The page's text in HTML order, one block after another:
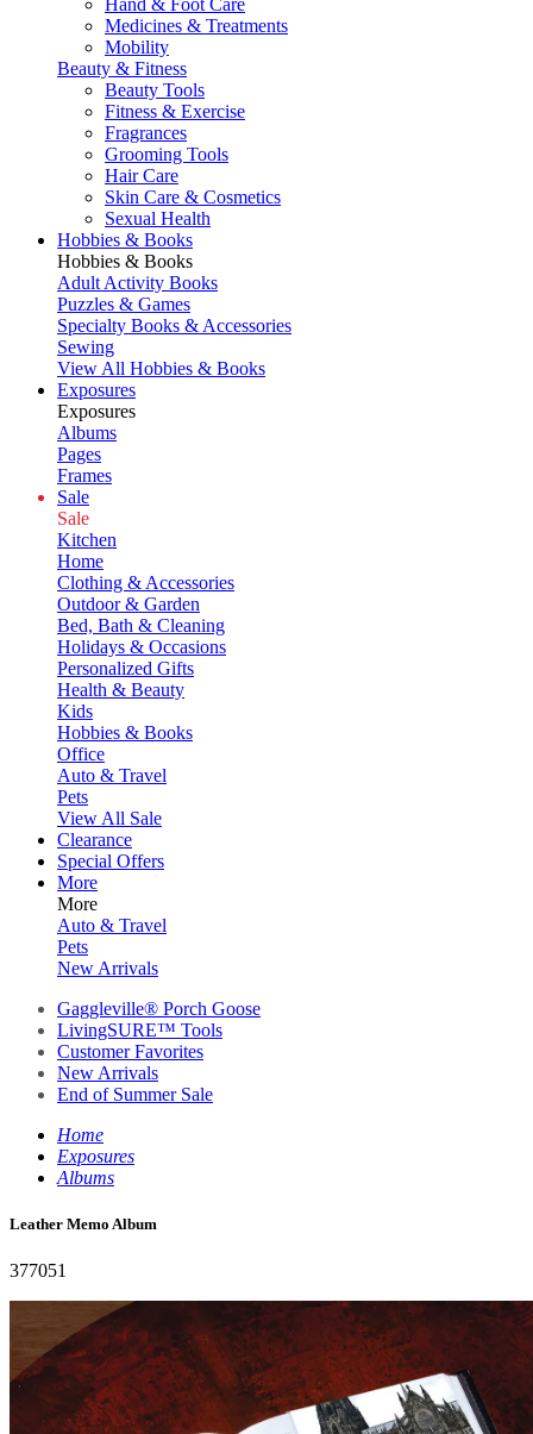
Hand & Foot Care
Medicines & Treatments
Mobility
Beauty & Fitness
Beauty Tools
Fitness & Exercise
Fragrances
Grooming Tools
Hair Care
Skin Care & Cosmetics
Sexual Health
Hobbies & Books
Hobbies & Books
Adult Activity Books
Puzzles & Games
Specialty Books & Accessories
Sewing
View All Hobbies & Books
Exposures
Exposures
Albums
Pages
Frames
Sale
Sale
Kitchen
Home
Clothing & Accessories
Outdoor & Garden
Bed, Bath & Cleaning
Holidays & Occasions
Personalized Gifts
Health & Beauty
Kids
Hobbies & Books
Office
Auto & Travel
Pets
View All Sale
Clearance
Special Offers
More
More
Auto & Travel
Pets
New Arrivals
Gaggleville® Porch Goose
LivingSURE™ Tools
Customer Favorites
New Arrivals
End of Summer Sale
Home
Exposures
Albums
Leather Memo Album
377051